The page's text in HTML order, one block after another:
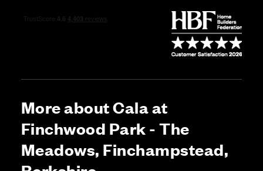
More about Cala at
Finchwood Park - The
Meadows, Finchampstead,